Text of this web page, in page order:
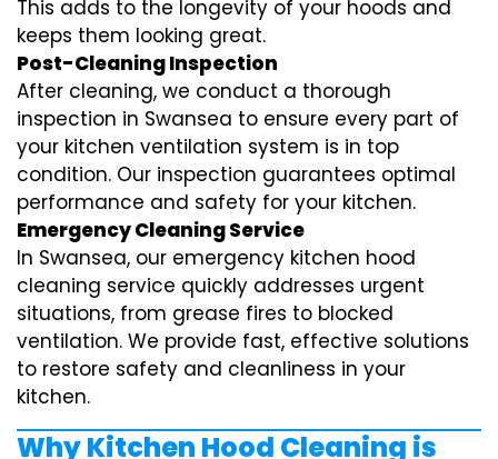
This adds to the longevity of your hoods and
keeps them looking great.
Post-Cleaning Inspection
After cleaning, we conduct a thorough
inspection in Swansea to ensure every part of
your kitchen ventilation system is in top
condition. Our inspection guarantees optimal
performance and safety for your kitchen.
Emergency Cleaning Service
In Swansea, our emergency kitchen hood
cleaning service quickly addresses urgent
situations, from grease fires to blocked
ventilation. We provide fast, effective solutions
to restore safety and cleanliness in your
kitchen.
Why Kitchen Hood Cleaning is